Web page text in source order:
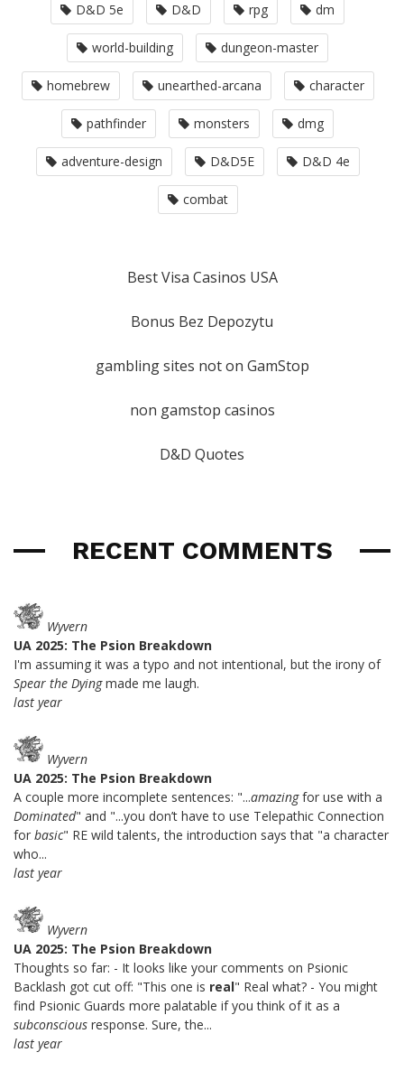
D&D 5e D&D rpg dm
world-building dungeon-master
homebrew unearthed-arcana character
pathfinder monsters dmg
adventure-design D&D5E D&D 4e
combat
Best Visa Casinos USA
Bonus Bez Depozytu
gambling sites not on GamStop
non gamstop casinos
D&D Quotes
RECENT COMMENTS
Wyvern
UA 2025: The Psion Breakdown
I'm assuming it was a typo and not intentional, but the irony of
Spear the Dyingmade me laugh.
last year
Wyvern
UA 2025: The Psion Breakdown
A couple more incomplete sentences: "...amazingfor use with a
Dominated" and "...you don’t have to use Telepathic Connection
for basic" RE wild talents, the introduction says that "a character
who...
last year
Wyvern
UA 2025: The Psion Breakdown
Thoughts so far: - It looks like your comments on Psionic
Backlash got cut off: "This one is real" Real what? - You might
find Psionic Guards more palatable if you think of it as a
subconscious response. Sure, the...
last year